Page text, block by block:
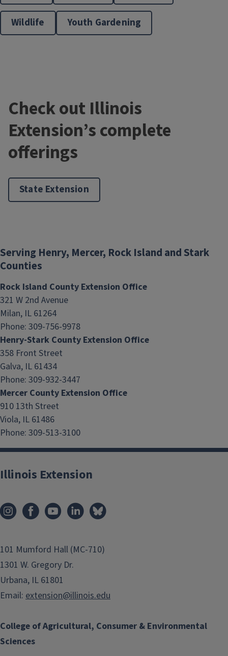
Master Gardener Training
Master Naturalists
Nutrition Mission
SNAP-Education
Wildlife Youth Gardening
Check out Illinois
Extension’s complete
offerings
State Extension
Serving Henry, Mercer, Rock Island and Stark
Counties
Rock Island County Extension Office
321 W 2nd Avenue
Milan, IL 61264
Phone: 309-756-9978
Henry-Stark County Extension Office
358 Front Street
Galva, IL 61434
Phone: 309-932-3447
Mercer County Extension Office
910 13th Street
Viola, IL 61486
Phone: 309-513-3100
College of Agricultural, Consumer & Environmental
Sciences
Illinois Extension
101 Mumford Hall (MC-710)
1301 W. Gregory Dr.
Urbana, IL 61801
Email: extension@illinois.edu